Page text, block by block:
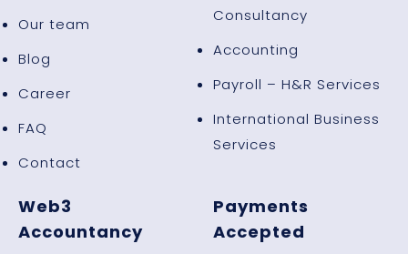
Our team
Blog
Career
FAQ
Contact
Consultancy
Accounting
Payroll – H&R Services
International Business
Services
Web3
Accountancy
Payments
Accepted